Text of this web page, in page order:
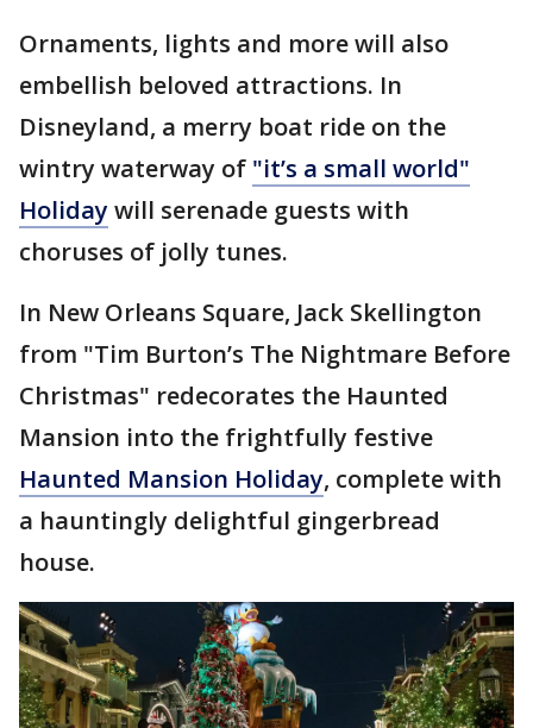
Ornaments, lights and more will also
embellish beloved attractions. In
Disneyland, a merry boat ride on the
wintry waterway of "it’s a small world"
Holidaywill serenade guests with
choruses of jolly tunes.
In New Orleans Square, Jack Skellington
from "Tim Burton’s The Nightmare Before
Christmas" redecorates the Haunted
Mansion into the frightfully festive
Haunted Mansion Holiday, complete with
a hauntingly delightful gingerbread
house.